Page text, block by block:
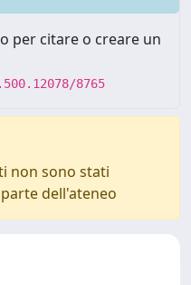
per citare o creare un
8765
non sono stati
dell'ateneo